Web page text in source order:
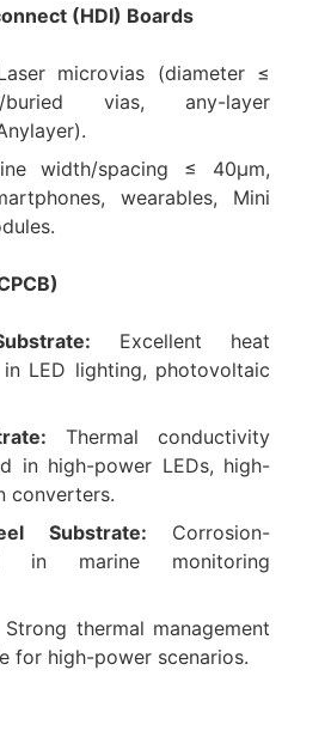
(HDI) Boards
microvias (diameter ≤
buried vias, any-layer
width/spacing ≤ 40μm,
wearables, Mini
Excellent heat
LED lighting, photovoltaic
Thermal conductivity
in high-power LEDs, high-
converters.
Substrate: Corrosion-
in marine monitoring
Strong thermal management
for high-power scenarios.